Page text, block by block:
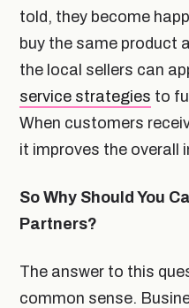
told, they become
buy the same product
the local sellers can
service strategies to
When customers
it improves the overall
So Why Should You
Partners?
The answer to this
common sense.